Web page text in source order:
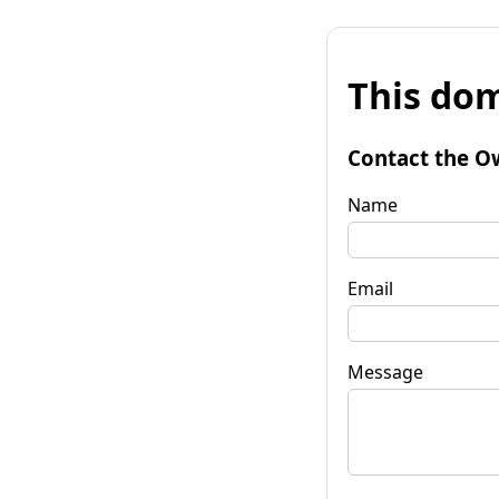
This
Contact the
Name
Email
Message